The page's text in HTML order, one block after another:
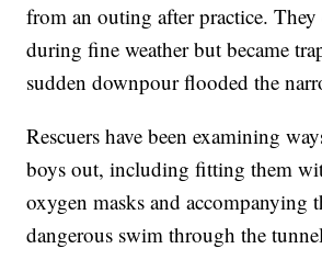
from an outing after practice. They
during fine weather but became
sudden downpour flooded the
Rescuers have been examining
boys out, including fitting them
oxygen masks and accompanying
dangerous swim through the